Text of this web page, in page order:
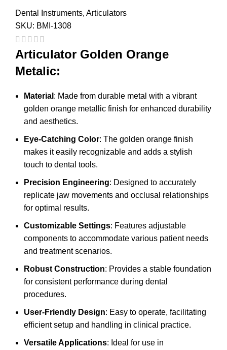
Dental Instruments, Articulators
SKU: BMI-1308
Articulator Golden Orange
Metalic:
Material : Made from durable metal with a vibrant
golden orange metallic finish for enhanced durability
and aesthetics.
Eye-Catching Color: The golden orange finish
makes it easily recognizable and adds a stylish
touch to dental tools.
Precision Engineering: Designed to accurately
replicate jaw movements and occlusal relationships
for optimal results.
Customizable Settings: Features adjustable
components to accommodate various patient needs
and treatment scenarios.
Robust Construction: Provides a stable foundation
for consistent performance during dental
procedures.
User-Friendly Design: Easy to operate, facilitating
efficient setup and handling in clinical practice.
Versatile Applications: Ideal for use in